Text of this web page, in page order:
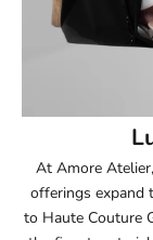
55
At Amore
offerings expand
to Haute Couture